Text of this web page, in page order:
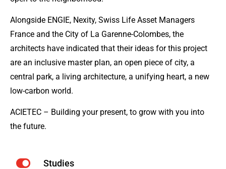
Alongside ENGIE, Nexity, Swiss Life Asset Managers
France and the City of La Garenne-Colombes, the
architects have indicated that their ideas for this project
are an inclusive master plan, an open piece of city, a
central park, a living architecture, a unifying heart, a new
low-carbon world.
ACIETEC – Building your present, to grow with you into
the future.
Studies